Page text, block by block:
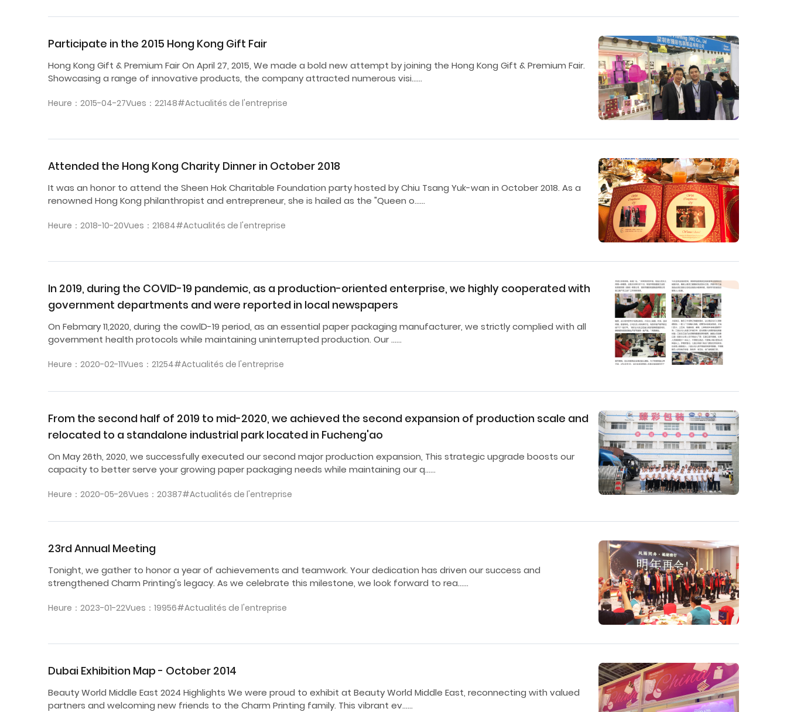
Participate in the 2015 Hong Kong Gift Fair
Hong Kong Gift & Premium Fair On April 27, 2015, We made a bold new attempt by joining the Hong Kong Gift & Premium Fair.
Showcasing a range of innovative products, the company attracted numerous visi……
Heure：2015-04-27Vues：22148#Actualités de l'entreprise
Attended the Hong Kong Charity Dinner in October 2018
It was an honor to attend the Sheen Hok Charitable Foundation party hosted by Chiu Tsang Yuk-wan in October 2018. As a
renowned Hong Kong philanthropist and entrepreneur, she is hailed as the "Queen o……
Heure：2018-10-20Vues：21684#Actualités de l'entreprise
In 2019, during the COVID-19 pandemic, as a production-oriented enterprise, we highly cooperated with
government departments and were reported in local newspapers
On Febmary 11,2020, during the cowlD-19 period, as an essential paper packaging manufacturer, we strictly complied with all
government health protocols while maintaining uninterrupted production. Our ……
Heure：2020-02-11Vues：21254#Actualités de l'entreprise
From the second half of 2019 to mid-2020, we achieved the second expansion of production scale and
relocated to a standalone industrial park located in Fucheng'ao
On May 26th, 2020, we successfully executed our second major production expansion, This strategic upgrade boosts our
capacity to better serve your growing paper packaging needs while maintaining our q……
Heure：2020-05-26Vues：20387#Actualités de l'entreprise
23rd Annual Meeting
Tonight, we gather to honor a year of achievements and teamwork. Your dedication has driven our success and
strengthened Charm Printing's legacy. As we celebrate this milestone, we look forward to rea……
Heure：2023-01-22Vues：19956#Actualités de l'entreprise
Dubai Exhibition Map - October 2014
Beauty World Middle East 2024 Highlights We were proud to exhibit at Beauty World Middle East, reconnecting with valued
partners and welcoming new friends to the Charm Printing family. This vibrant ev……